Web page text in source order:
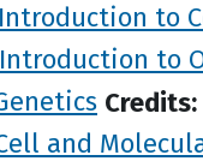
Introduction to
Introduction to
Credits:
and